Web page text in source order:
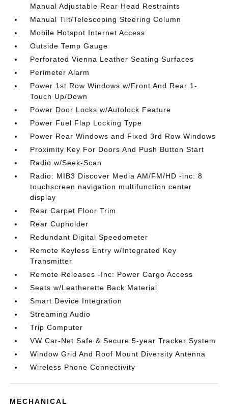
Manual Adjustable Rear Head Restraints
Manual Tilt/Telescoping Steering Column
Mobile Hotspot Internet Access
Outside Temp Gauge
Perforated Vienna Leather Seating Surfaces
Perimeter Alarm
Power 1st Row Windows w/Front And Rear 1-
Touch Up/Down
Power Door Locks w/Autolock Feature
Power Fuel Flap Locking Type
Power Rear Windows and Fixed 3rd Row Windows
Proximity Key For Doors And Push Button Start
Radio w/Seek-Scan
Radio: MIB3 Discover Media AM/FM/HD -inc: 8
touchscreen navigation multifunction center
display
Rear Carpet Floor Trim
Rear Cupholder
Redundant Digital Speedometer
Remote Keyless Entry w/Integrated Key
Transmitter
Remote Releases -Inc: Power Cargo Access
Seats w/Leatherette Back Material
Smart Device Integration
Streaming Audio
Trip Computer
VW Car-Net Safe & Secure 5-year Tracker System
Window Grid And Roof Mount Diversity Antenna
Wireless Phone Connectivity
MECHANICAL